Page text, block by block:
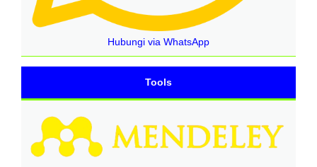
Hubungi via WhatsApp
Tools